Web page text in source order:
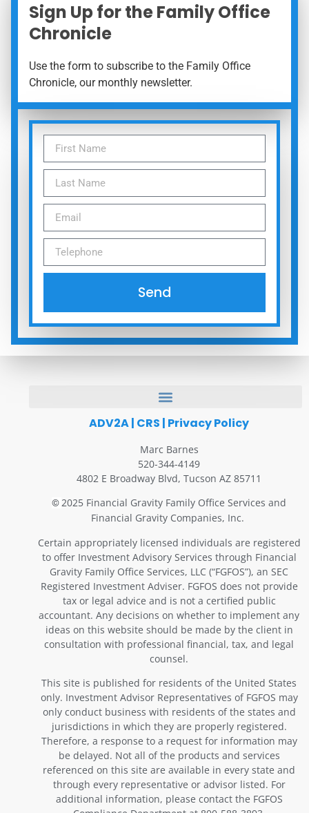
Sign Up for the Family Office
Chronicle
Use the form to subscribe to the Family Office
Chronicle, our monthly newsletter.
Send
ADV2A| CRS | Privacy Policy
Marc Barnes
520-344-4149
4802 E Broadway Blvd, Tucson AZ 85711
©2025 Financial Gravity Family Office Services and
Financial Gravity Companies, Inc.
Certain appropriately licensed individuals are registered
to offer Investment Advisory Services through Financial
Gravity Family Office Services, LLC (“FGFOS”), an SEC
Registered Investment Adviser. FGFOS does not provide
tax or legal advice and is not a certified public
accountant. Any decisions on whether to implement any
ideas on this website should be made by the client in
consultation with professional financial, tax, and legal
counsel.
This site is published for residents of the United States
only. Investment Advisor Representatives of FGFOS may
only conduct business with residents of the states and
jurisdictions in which they are properly registered.
Therefore, a response to a request for information may
be delayed. Not all of the products and services
referenced on this site are available in every state and
through every representative or advisor listed. For
additional information, please contact the FGFOS